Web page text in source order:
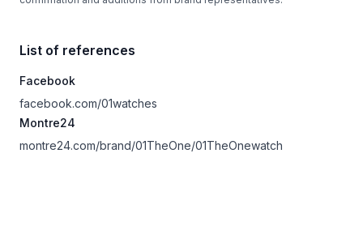
List of references
Facebook
facebook.com/01watches
Montre24
montre24.com/brand/01TheOne/01TheOnewatch